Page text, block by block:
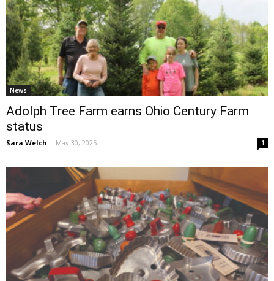
News
Adolph Tree Farm earns Ohio Century Farm
status
Sara Welch - May 30, 2025 1